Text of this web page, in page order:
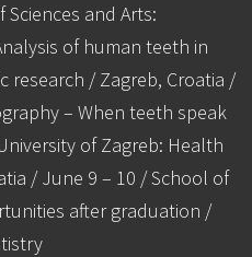
Sciences and Arts:
of human teeth in
research / Zagreb, Croatia /
– When teeth speak
of Zagreb: Health
/ June 9 – 10 / School of
after graduation /